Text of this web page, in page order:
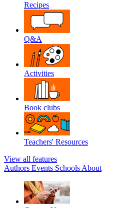
Recipes
Q&A
Activities
Book clubs
Teachers' Resources
View all features
Authors Events Schools About